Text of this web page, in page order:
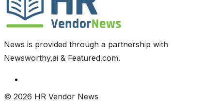
News is provided through a partnership with
Newsworthy.ai & Featured.com.
© 2026 HR Vendor News